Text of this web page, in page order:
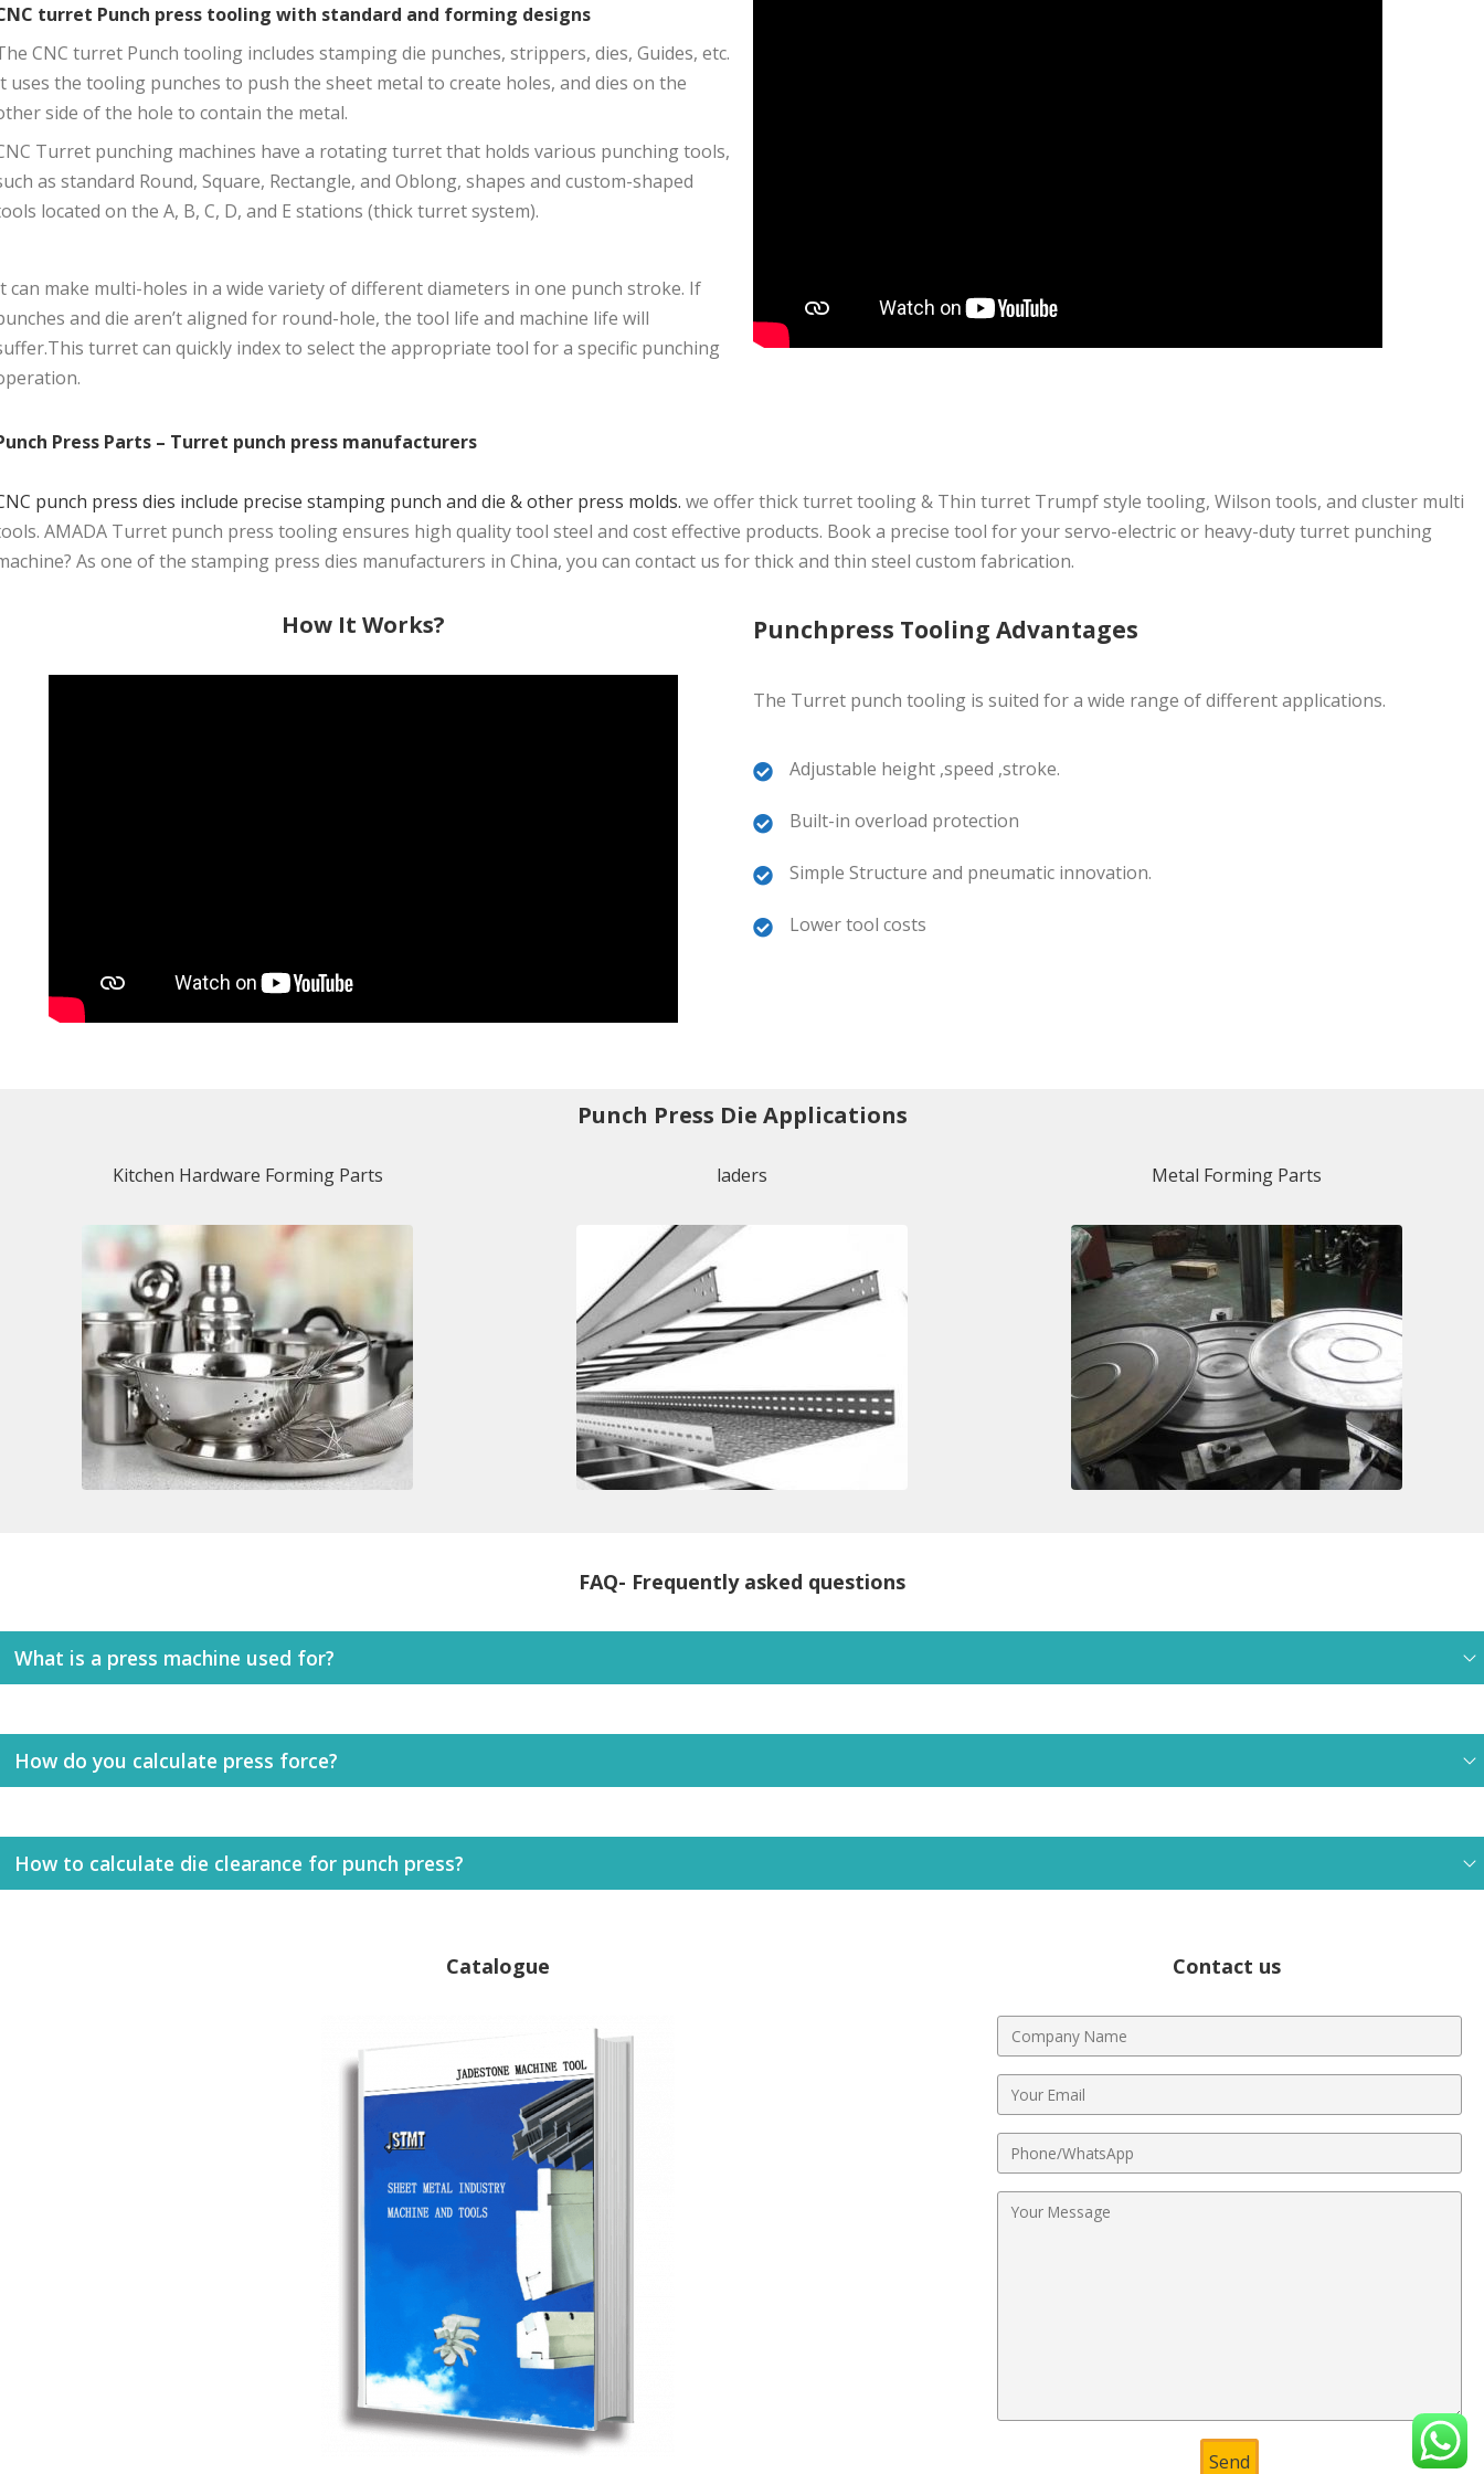
turret Punch press tooling with standard and forming designs
CNC turret Punch tooling includes stamping die punches, strippers, dies, Guides, etc.
uses the tooling punches to push the sheet metal to create holes, and dies on the
side of the hole to contain the metal.
Turret punching machines have a rotating turret that holds various punching tools,
as standard Round, Square, Rectangle, and Oblong, shapes and custom-shaped
located on the A, B, C, D, and E stations (thick turret system).
can make multi-holes in a wide variety of different diameters in one punch stroke. If
and die aren’t aligned for round-hole, the tool life and machine life will
turret can quickly index to select the appropriate tool for a specific punching
Press Parts – Turret punch press manufacturers
punch press dies include precise stamping punch and die & other press molds. we offer thick turret tooling & Thin turret Trumpf style tooling, Wilson tools, and cluster multi
AMADA Turret punch press tooling ensures high quality tool steel and cost effective products. Book a precise tool for your servo-electric or heavy-duty turret punching
As one of the stamping press dies manufacturers in China, you can contact us for thick and thin steel custom fabrication.
How It Works? Punchpress Tooling Advantages
The Turret punch tooling is suited for a wide range of different applications.
Adjustable height ,speed ,stroke.
Built-in overload protection
Simple Structure and pneumatic innovation.
Lower tool costs
Punch Press Die Applications
Kitchen Hardware Forming Parts laders Metal Forming Parts
FAQ- Frequently asked questions
What is a press machine used for?
How do you calculate press force?
How to calculate die clearance for punch press?
Catalogue Contact us